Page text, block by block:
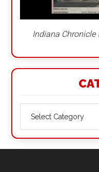
Indiana Chronicle